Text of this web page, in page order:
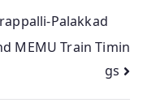
Palakkad
MEMU Train Timin
gs